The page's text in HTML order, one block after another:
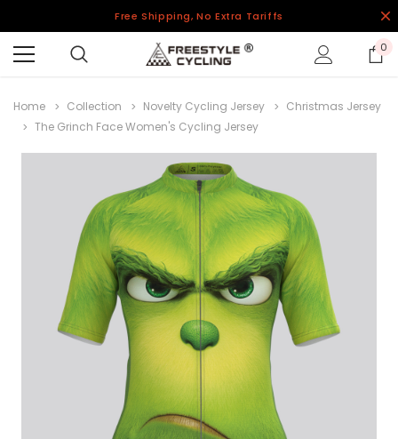
Free Shipping, No Extra Tariffs
0
Home Collection Novelty Cycling Jersey
Christmas Jersey
The Grinch Face Women's Cycling Jersey